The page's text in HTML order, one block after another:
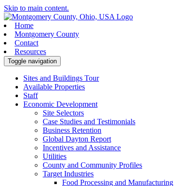
Skip to main content.
Home
Montgomery County
Contact
Resources
Toggle navigation
Sites and Buildings Tour
Available Properties
Staff
Economic Development
Site Selectors
Case Studies and Testimonials
Business Retention
Global Dayton Report
Incentives and Assistance
Utilities
County and Community Profiles
Target Industries
Food Processing and Manufacturing